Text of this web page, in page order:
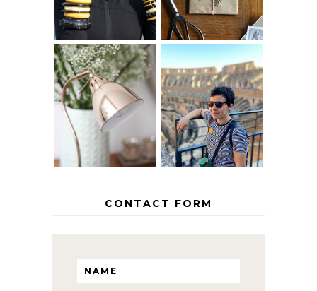
THE GEORGE
HOME
MY 5 COUNTRY
EUROPEAN
INTERRAIL
ITINERARY
WITH KIDS
CONTACT FORM